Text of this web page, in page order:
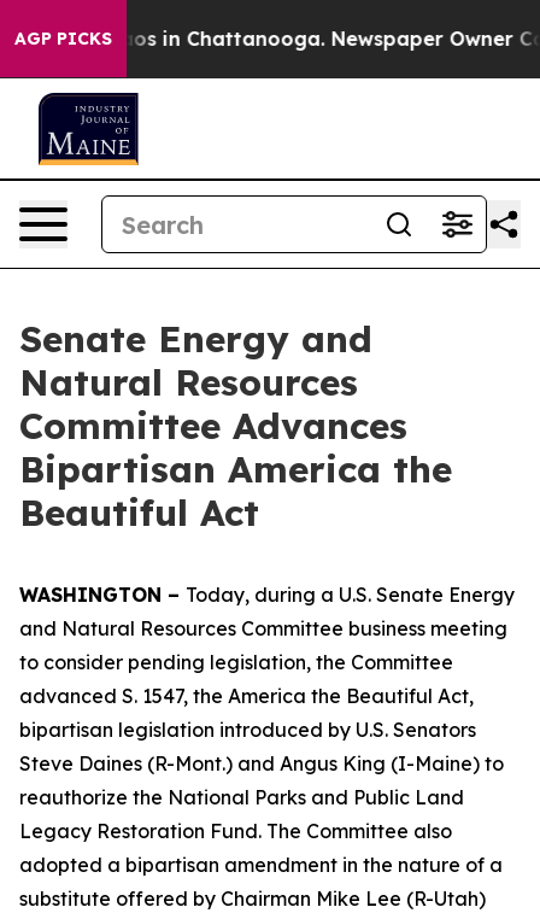
AGP PICKS
Chaos in Chattanooga. Newspaper Owner
Senate Energy and
Natural Resources
Committee Advances
Bipartisan America the
Beautiful Act
WASHINGTON – Today, during a U.S. Senate Energy
and Natural Resources Committee business meeting
to consider pending legislation, the Committee
advanced S. 1547, the America the Beautiful Act,
bipartisan legislation introduced by U.S. Senators
Steve Daines (R-Mont.) and Angus King (I-Maine) to
reauthorize the National Parks and Public Land
Legacy Restoration Fund. The Committee also
adopted a bipartisan amendment in the nature of a
substitute offered by Chairman Mike Lee (R-Utah)